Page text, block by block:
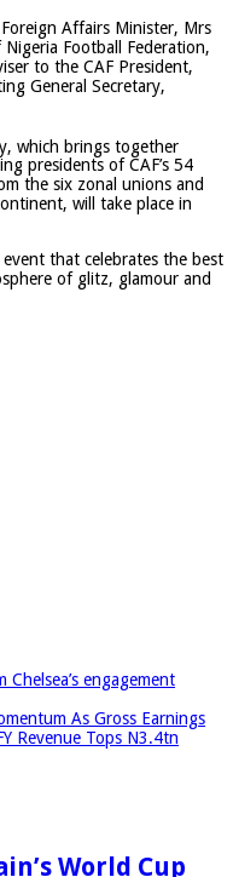
Affairs Minister, Mrs
Football Federation,
to the CAF President,
General Secretary,
which brings together
presidents of CAF’s 54
the six zonal unions and
will take place in
that celebrates the best
of glitz, glamour and
engagement
As Gross Earnings
Revenue Tops N3.4tn
World Cup